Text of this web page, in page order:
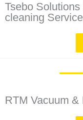
Tsebo
cleaning
RTM Vacuum &